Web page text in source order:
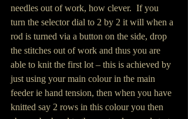
needles out of work, how clever.  If you
turn the selector dial to 2 by 2 it will when a
rod is turned via a button on the side, drop
the stitches out of work and thus you are
able to knit the first lot – this is achieved by
just using your main colour in the main
feeder ie hand tension, then when you have
knitted say 2 rows in this colour you then